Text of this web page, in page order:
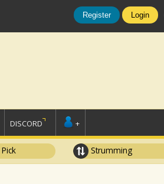
Register Login
DISCORD +
Strumming